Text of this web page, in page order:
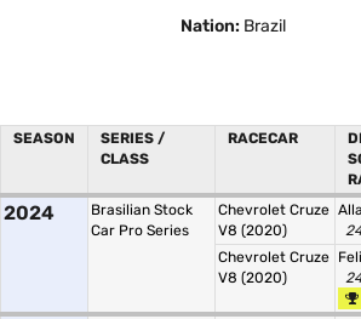
Nation: Brazil
SEASON
SERIES /
CLASS
RACECAR
2024
Brasilian Stock
Car Pro Series
Chevrolet Cruze
V8 (2020)
Chevrolet Cruze
V8 (2020)